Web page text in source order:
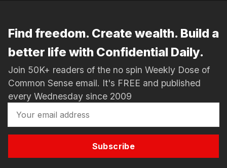
Find freedom. Create wealth. Build a
better life with Confidential Daily.
Join 50K+ readers of the no spin Weekly Dose of
Common Sense email. It's FREE and published
every Wednesday since 2009
Subscribe